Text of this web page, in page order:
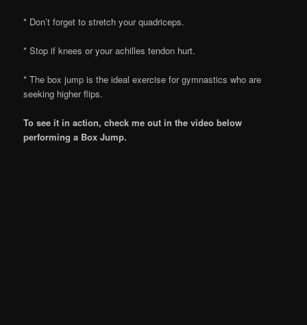
* Don’t forget to stretch your quadriceps.
* Stop if knees or your achilles tendon hurt.
* The box jump is the ideal exercise for gymnastics who are
seeking higher flips.
To see it in action, check me out in the video below
performing a Box Jump.